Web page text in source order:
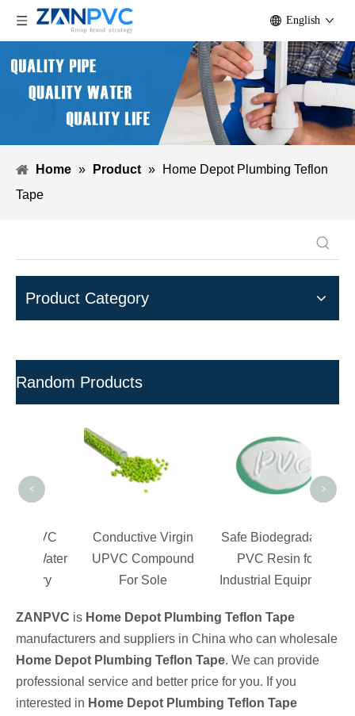
English
Home » Product »
Home Depot Plumbing Teflon
Tape
Product Category
Random Products
Conductive Virgin
UPVC Compound
For Sole
Safe Biodegradable
PVC Resin for
Industrial Equipment
< >
ZANPVC is Home Depot Plumbing Teflon Tape
manufacturers and suppliers in China who can wholesale
Home Depot Plumbing Teflon Tape. We can provide
professional service and better price for you. If you
interested in Home Depot Plumbing Teflon Tape